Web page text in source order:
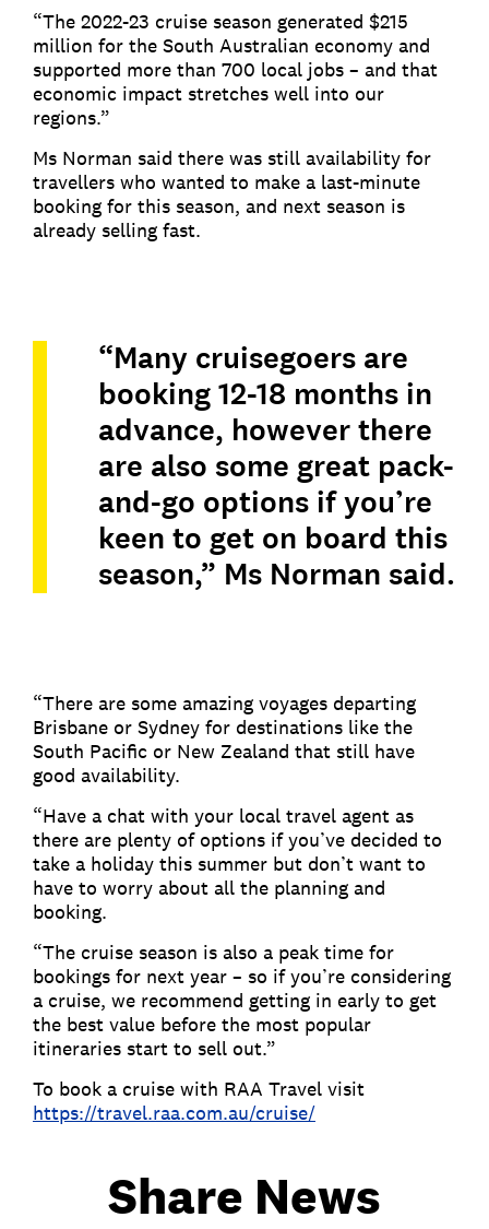
“The 2022-23 cruise season generated $215
million for the South Australian economy and
supported more than 700 local jobs – and that
economic impact stretches well into our
regions.”
Ms Norman said there was still availability for
travellers who wanted to make a last-minute
booking for this season, and next season is
already selling fast.
“Many cruisegoers are
booking 12-18 months in
advance, however there
are also some great pack-
and-go options if you’re
keen to get on board this
season,” Ms Norman said.
“There are some amazing voyages departing
Brisbane or Sydney for destinations like the
South Pacific or New Zealand that still have
good availability.
“Have a chat with your local travel agent as
there are plenty of options if you’ve decided to
take a holiday this summer but don’t want to
have to worry about all the planning and
booking.
“The cruise season is also a peak time for
bookings for next year – so if you’re considering
a cruise, we recommend getting in early to get
the best value before the most popular
itineraries start to sell out.”
To book a cruise with RAA Travel visit
https://travel.raa.com.au/cruise/
Share News